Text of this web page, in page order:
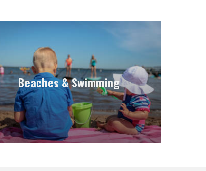
Beaches & Swimming